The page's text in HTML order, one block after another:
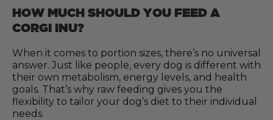
HOW MUCH SHOULD YOU FEED A
CORGI INU?
When it comes to portion sizes, there’s no universal
answer. Just like people, every dog is different with
their own metabolism, energy levels, and health
goals. That’s why raw feeding gives you the
flexibility to tailor your dog’s diet to their individual
needs.